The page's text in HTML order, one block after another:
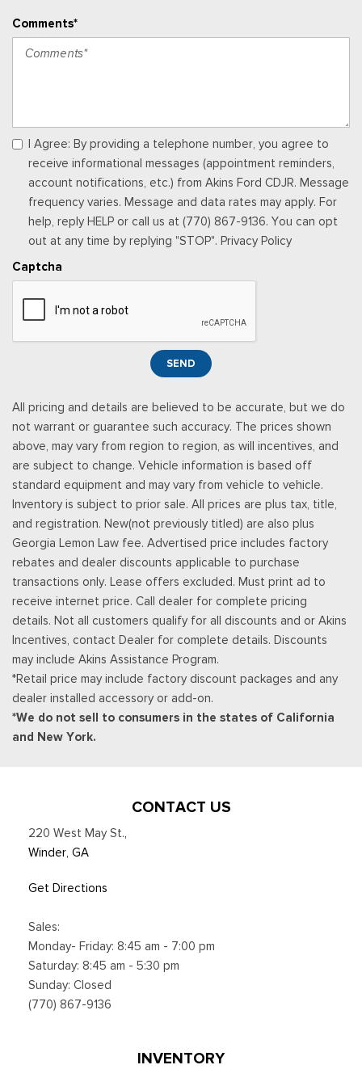
manual reclining bucket seats w/adjustable headrest and
Comments*
I Agree: By providing a telephone number, you agree to
receive informational messages (appointment reminders,
account notifications, etc.) from Akins Ford CDJR. Message
frequency varies. Message and data rates may apply. For
help, reply HELP or call us at (770) 867-9136. You can opt
out at any time by replying "STOP". Privacy Policy
Captcha
SEND
All pricing and details are believed to be accurate, but we do
not warrant or guarantee such accuracy. The prices shown
above, may vary from region to region, as will incentives, and
are subject to change. Vehicle information is based off
standard equipment and may vary from vehicle to vehicle.
Inventory is subject to prior sale. All prices are plus tax, title,
and registration. New(not previously titled) are also plus
Georgia Lemon Law fee. Advertised price includes factory
rebates and dealer discounts applicable to purchase
transactions only. Lease offers excluded. Must print ad to
receive internet price. Call dealer for complete pricing
details. Not all customers qualify for all discounts and or Akins
Incentives, contact Dealer for complete details. Discounts
may include Akins Assistance Program.
*Retail price may include factory discount packages and any
dealer installed accessory or add-on.
*We do not sell to consumers in the states of California
and New York.
CONTACT US
220 West May St.,
Winder, GA
Get Directions
Sales:
Monday- Friday: 8:45 am - 7:00 pm
Saturday: 8:45 am - 5:30 pm
Sunday: Closed
(770) 867-9136
INVENTORY